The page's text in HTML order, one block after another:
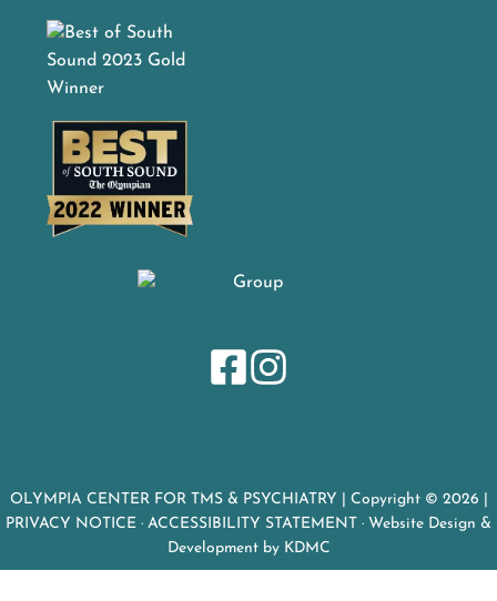
OLYMPIA CENTER FOR TMS & PSYCHIATRY | Copyright © 2026 |
PRIVACY NOTICE · ACCESSIBILITY STATEMENT · Website Design &
Development by KDMC